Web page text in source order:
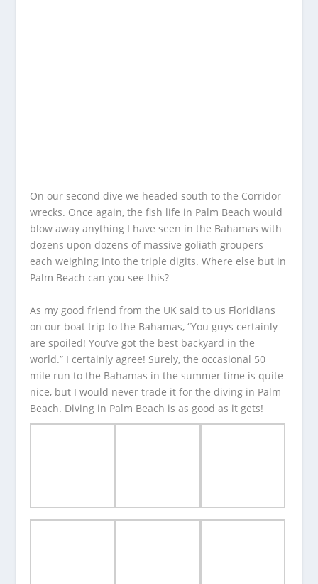
On our second dive we headed south to the Corridor
wrecks. Once again, the fish life in Palm Beach would
blow away anything I have seen in the Bahamas with
dozens upon dozens of massive goliath groupers
each weighing into the triple digits. Where else but in
Palm Beach can you see this?
As my good friend from the UK said to us Floridians
on our boat trip to the Bahamas, “You guys certainly
are spoiled! You’ve got the best backyard in the
world.” I certainly agree! Surely, the occasional 50
mile run to the Bahamas in the summer time is quite
nice, but I would never trade it for the diving in Palm
Beach. Diving in Palm Beach is as good as it gets!